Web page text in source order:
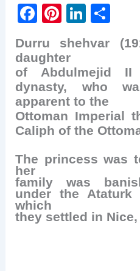
F
c
e
b
o
o
Pi
nt
er
e
st
Li
k
e
dI
n
h
ar
e
Durru shehvar
daughter
of Abdulmejid
dynasty, who
apparent to the
Ottoman Imperial
Caliph of the
The princess was
her
family was
under the Ataturk
which
they settled in Nice,